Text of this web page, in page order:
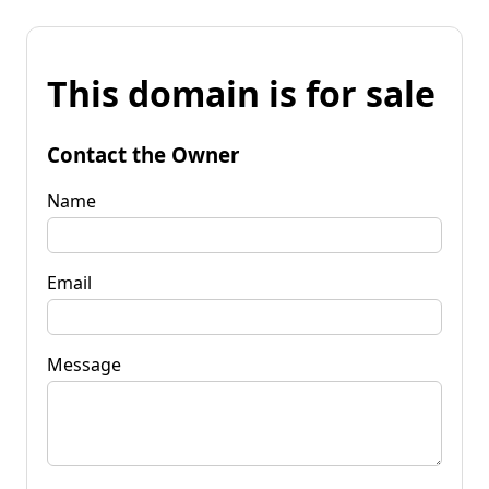
This domain is for sale
Contact the Owner
Name
Email
Message